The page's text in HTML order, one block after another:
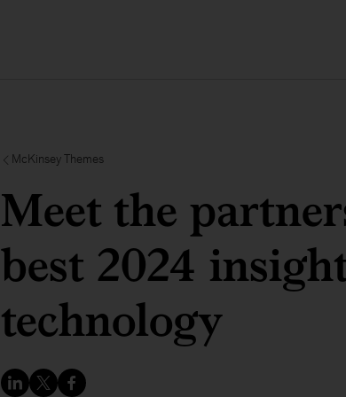
McKinsey Themes
Meet the
best 2024
technology